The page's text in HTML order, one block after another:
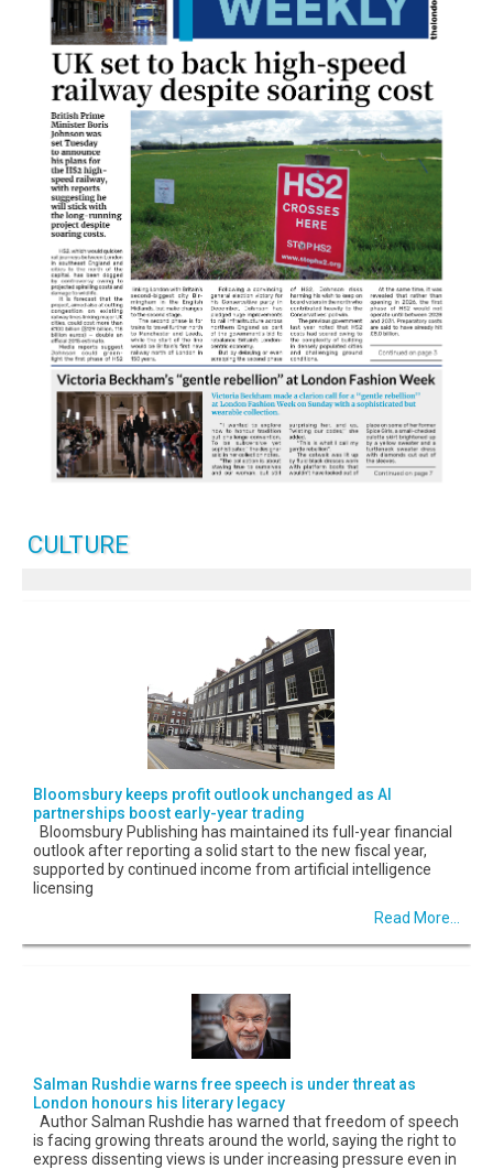
CULTURE
Bloomsbury keeps profit outlook unchanged as AI
partnerships boost early-year trading
Bloomsbury Publishing has maintained its full-year financial
outlook after reporting a solid start to the new fiscal year,
supported by continued income from artificial intelligence
licensing
Read More...
Salman Rushdie warns free speech is under threat as
London honours his literary legacy
Author Salman Rushdie has warned that freedom of speech
is facing growing threats around the world, saying the right to
express dissenting views is under increasing pressure even in